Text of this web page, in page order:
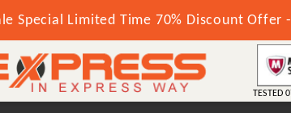
Special Limited Time 70% Discount Offer -
TESTED